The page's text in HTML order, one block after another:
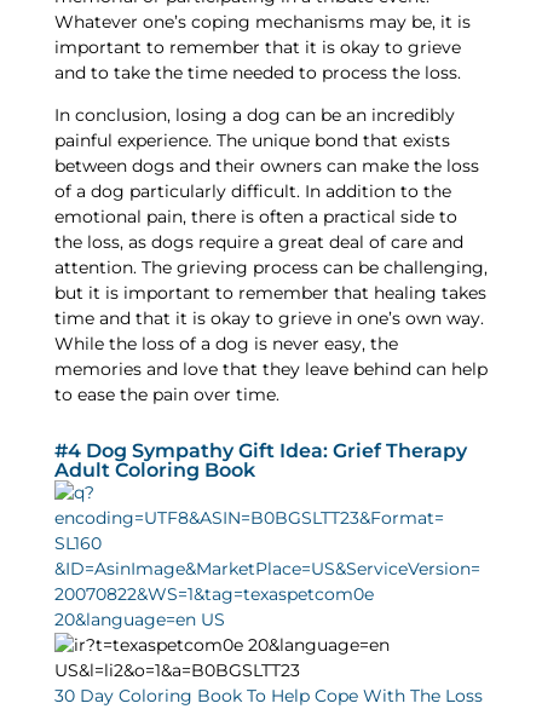
Whatever one’s coping mechanisms may be, it is
important to remember that it is okay to grieve
and to take the time needed to process the loss.
In conclusion, losing a dog can be an incredibly
painful experience. The unique bond that exists
between dogs and their owners can make the loss
of a dog particularly difficult. In addition to the
emotional pain, there is often a practical side to
the loss, as dogs require a great deal of care and
attention. The grieving process can be challenging,
but it is important to remember that healing takes
time and that it is okay to grieve in one’s own way.
While the loss of a dog is never easy, the
memories and love that they leave behind can help
to ease the pain over time.
#4 Dog Sympathy Gift Idea: Grief Therapy
Adult Coloring Book
30 Day Coloring Book To Help Cope With The Loss